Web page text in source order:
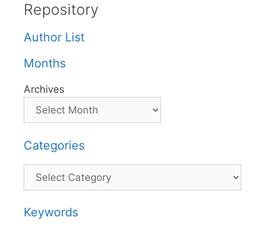
Repository
Author List
Months
Archives
Categories
Categories
Keywords